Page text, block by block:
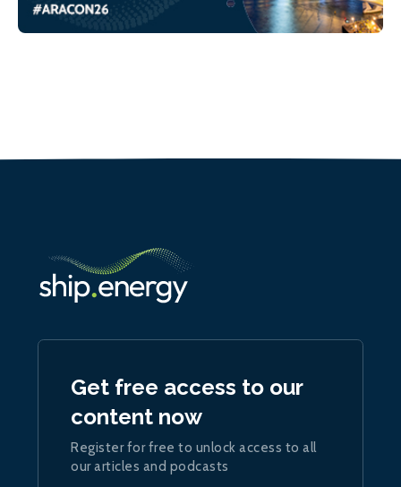
Get free access to our
content now
Register for free to unlock access to all
our articles and podcasts